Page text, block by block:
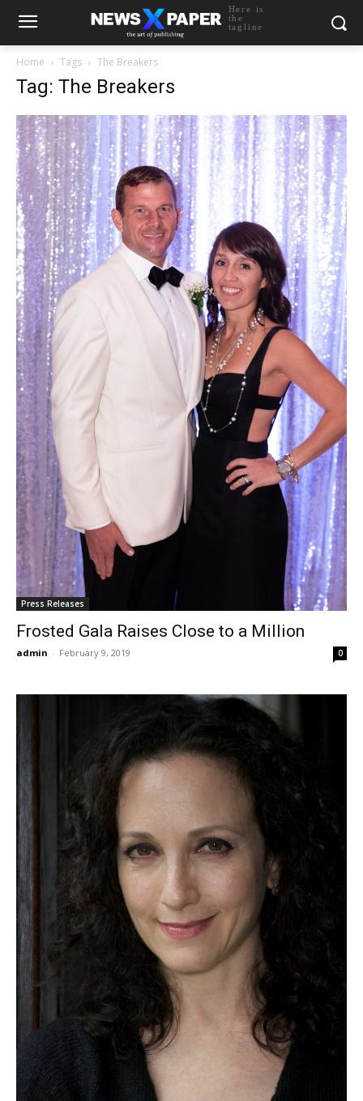
Here is
the
tagline
Home Tags The Breakers
Tag: The Breakers
Press Releases
Frosted Gala Raises Close to a Million
admin - February 9, 2019 0